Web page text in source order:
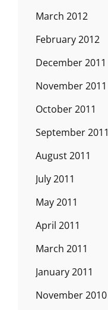
March 2012
February 2012
December 2011
November 2011
October 2011
September 2011
August 2011
July 2011
May 2011
April 2011
March 2011
January 2011
November 2010